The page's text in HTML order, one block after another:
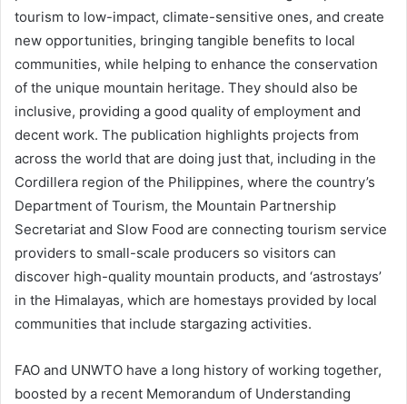
tourism to low-impact, climate-sensitive ones, and create
new opportunities, bringing tangible benefits to local
communities, while helping to enhance the conservation
of the unique mountain heritage. They should also be
inclusive, providing a good quality of employment and
decent work. The publication highlights projects from
across the world that are doing just that, including in the
Cordillera region of the Philippines, where the country’s
Department of Tourism, the Mountain Partnership
Secretariat and Slow Food are connecting tourism service
providers to small-scale producers so visitors can
discover high-quality mountain products, and ‘astrostays’
in the Himalayas, which are homestays provided by local
communities that include stargazing activities.
FAO and UNWTO have a long history of working together,
boosted by a recent Memorandum of Understanding